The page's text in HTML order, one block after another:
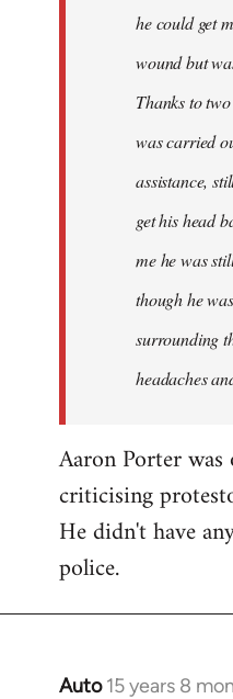
he could get
wound but
Thanks to
was carried
assistance,
get his head
me he was
though he
surrounding
headaches
Aaron Porter
criticising
He didn't have
police.
Auto 15 years 8
In